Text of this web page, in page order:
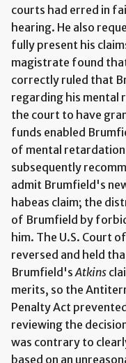
courts had erred in
hearing. He also
fully present his
magistrate found
correctly ruled that
regarding his mental
the court to have
funds enabled
of mental
subsequently
admit Brumfield's
habeas claim; the
of Brumfield by
him. The U.S. Court
reversed and held
Brumfield's Atkins
merits, so the
Penalty Act
reviewing the
was contrary to
based on an